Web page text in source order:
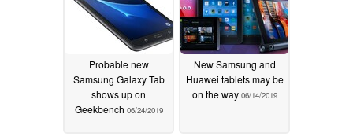
Probable new
Samsung Galaxy Tab
shows up on
Geekbench 06/24/2019
New Samsung and
Huawei tablets may be
on the way 06/14/2019